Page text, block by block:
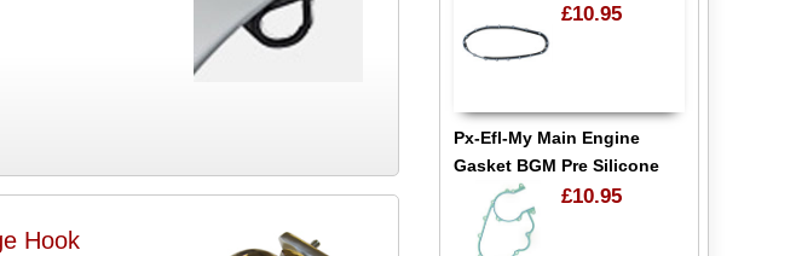
Hook
£10.95
Px-Efl-My Main Engine
Gasket BGM Pre Silicone
£10.95